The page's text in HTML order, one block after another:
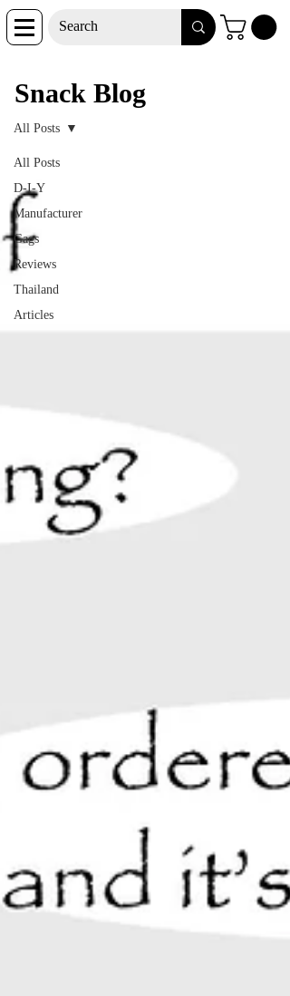
Snack Blog
All Posts
D-I-Y
Manufacturer
Gags
Reviews
Thailand
Articles
All Posts
Snack Blog